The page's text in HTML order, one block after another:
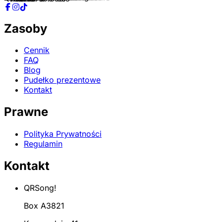
Zasoby
Cennik
FAQ
Blog
Pudełko prezentowe
Kontakt
Prawne
Polityka Prywatności
Regulamin
Kontakt
QRSong!
Box A3821